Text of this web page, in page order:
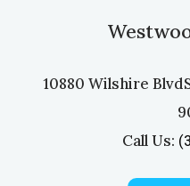
10880 Wilshire Blvd
Call Us: